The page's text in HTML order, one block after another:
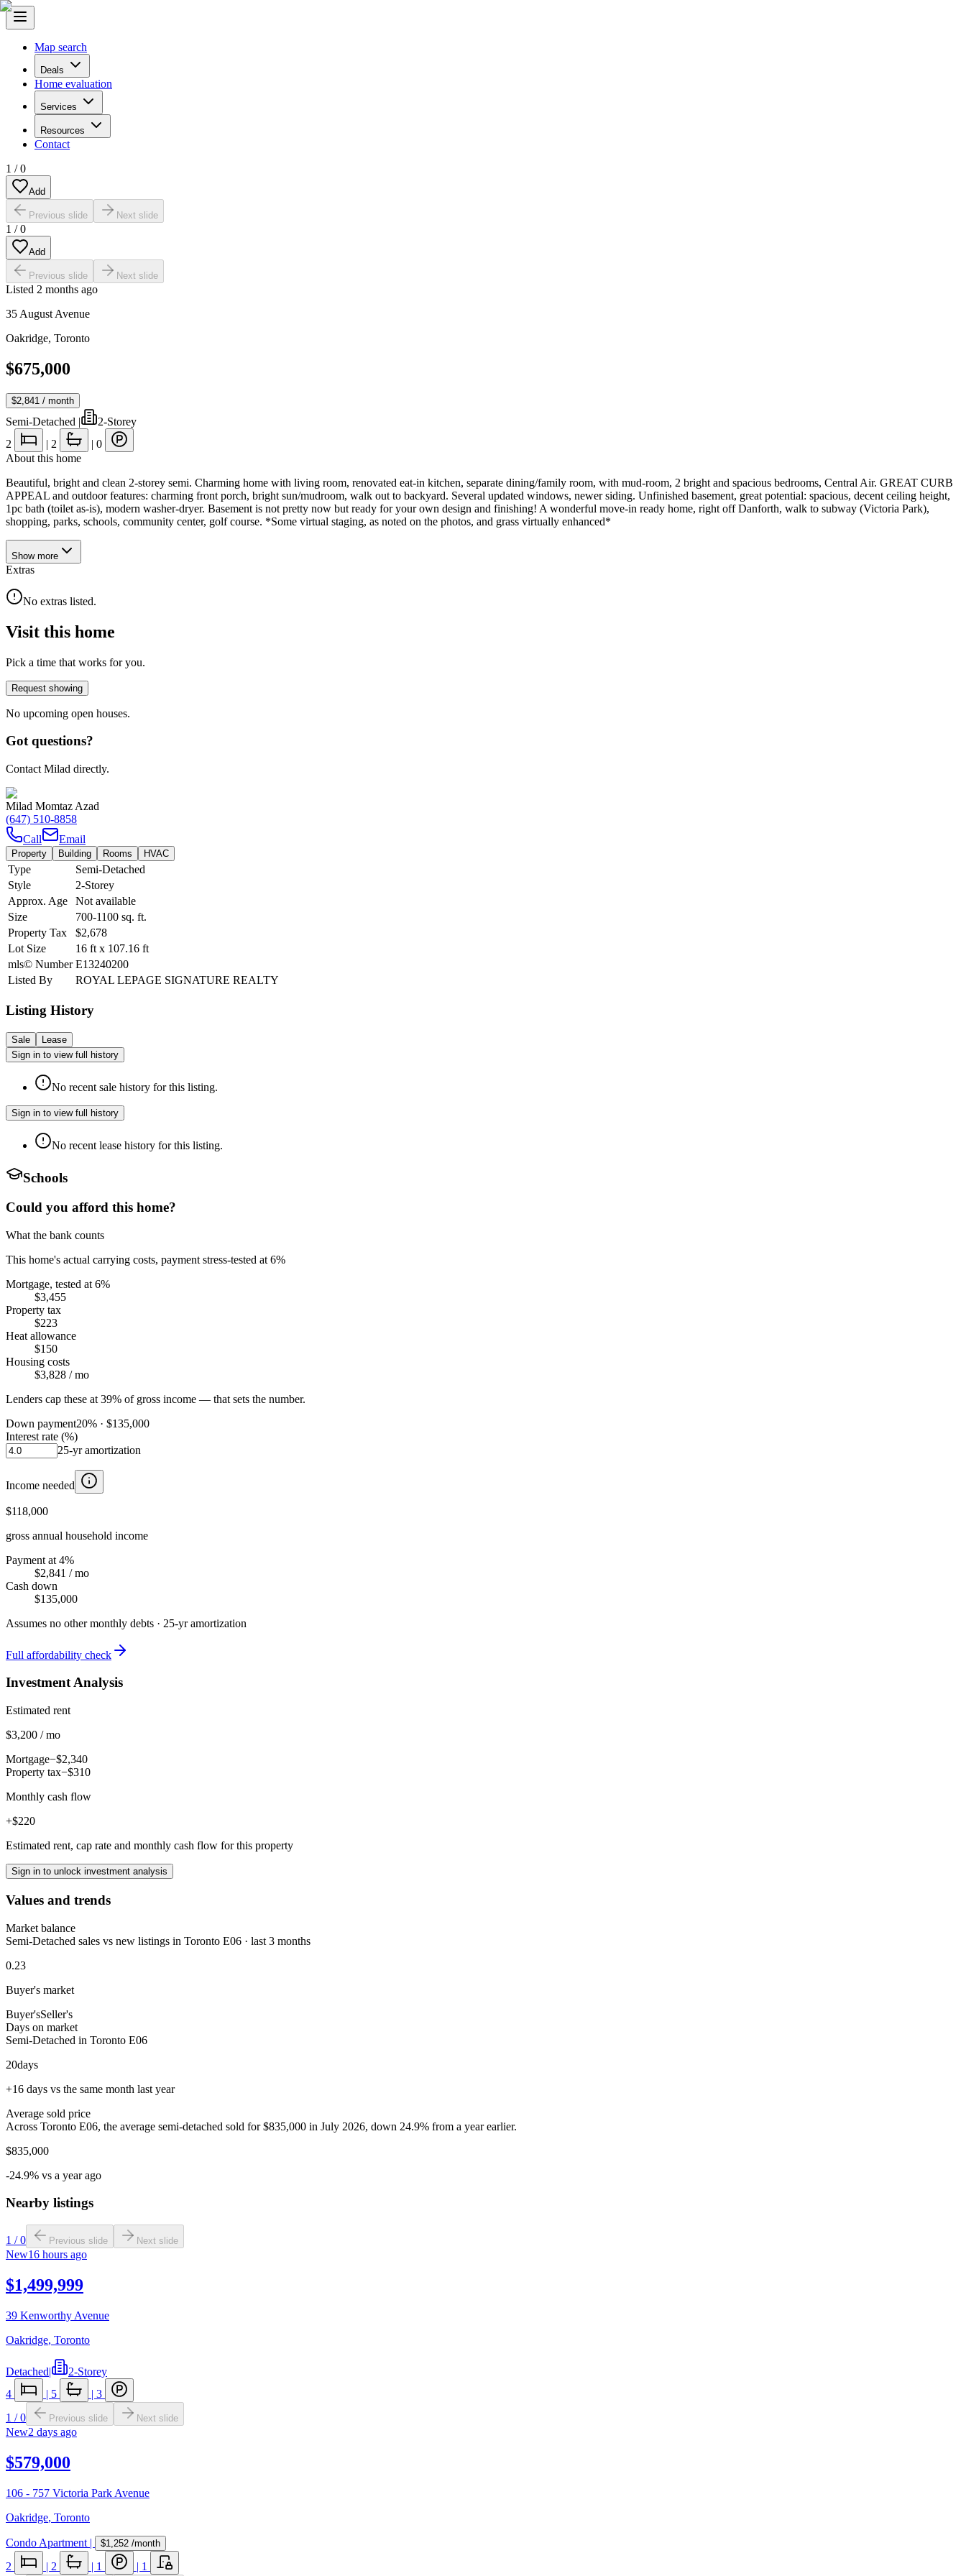
Map search
Deals
Home evaluation
Services
Resources
Contact
1 /0
Add
Previous slide Next slide
1 /0
Add
Previous slide Next slide
Listed 2 months ago
35 August Avenue
Oakridge, Toronto
$675,000
$2,841 / month
Semi-Detached |
2-Storey
2
| 2 | 0
About this home
Beautiful, bright and clean 2-storey semi. Charming home with living room, renovated eat-in kitchen, separate dining/family room, with mud-room, 2 bright and spacious bedrooms, Central Air. GREAT CURB
APPEAL and outdoor features: charming front porch, bright sun/mudroom, walk out to backyard. Several updated windows, newer siding. Unfinished basement, great potential: spacious, decent ceiling height,
1pc bath (toilet as-is), modern washer-dryer. Basement is not pretty now but ready for your own design and finishing! A wonderful move-in ready home, right off Danforth, walk to subway (Victoria Park),
shopping, parks, schools, community center, golf course. *Some virtual staging, as noted on the photos, and grass virtually enhanced*
Show more
Extras
No extras listed.
Visit this home
Pick a time that works for you.
Request showing
No upcoming open houses.
Got questions?
Contact Milad directly.
Milad Momtaz Azad
(647) 510-8858
Call
Email
Property Building Rooms HVAC
Type
Semi-Detached
Style
2-Storey
Approx. Age
Not available
Size
700-1100 sq. ft.
Property Tax
$2,678
Lot Size
16 ft x 107.16 ft
mls© Number E13240200
Listed By
ROYAL LEPAGE SIGNATURE REALTY
Listing History
Sale
Lease
Sign in to view full history
No recent sale history for this listing.
Sign in to view full history
No recent lease history for this listing.
Schools
Could you afford this home?
What the bank counts
This home's actual carrying costs, payment stress-tested at 6%
Mortgage, tested at 6%
$3,455
Property tax
$223
Heat allowance
$150
Housing costs
$3,828 / mo
Lenders cap these at 39% of gross income — that sets the number.
Down payment20% · $135,000
Interest rate (%)
25-yr amortization
Income needed
$118,000
gross annual household income
Payment at 4%
$2,841 / mo
Cash down
$135,000
Assumes no other monthly debts · 25-yr amortization
Full affordability check
Investment Analysis
Estimated rent
$3,200 / mo
Mortgage−$2,340
Property tax−$310
Monthly cash flow
+$220
Estimated rent, cap rate and monthly cash flow for this property
Sign in to unlock investment analysis
Values and trends
Market balance
Semi-Detached sales vs new listings in Toronto E06 · last 3 months
0.23
Buyer's market
Buyer'sSeller's
Days on market
Semi-Detached in Toronto E06
20days
+16 days vs the same month last year
Average sold price
Across Toronto E06, the average semi-detached sold for $835,000 in July 2026, down 24.9% from a year earlier.
$835,000
-24.9% vs a year ago
Nearby listings
1 /0 Previous slide Next slide
New16 hours ago
$1,499,999
39 Kenworthy Avenue
Oakridge, Toronto
Detached|
2-Storey
4
| 5 | 3
1 /0 Previous slide Next slide
New2 days ago
$579,000
106 - 757 Victoria Park Avenue
Oakridge, Toronto
Condo Apartment | $1,252 /month
2 | 2 | 1 | 1